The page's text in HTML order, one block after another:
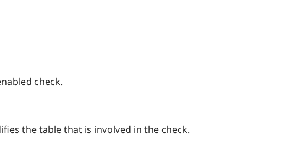
check.
the table that is involved in the check.